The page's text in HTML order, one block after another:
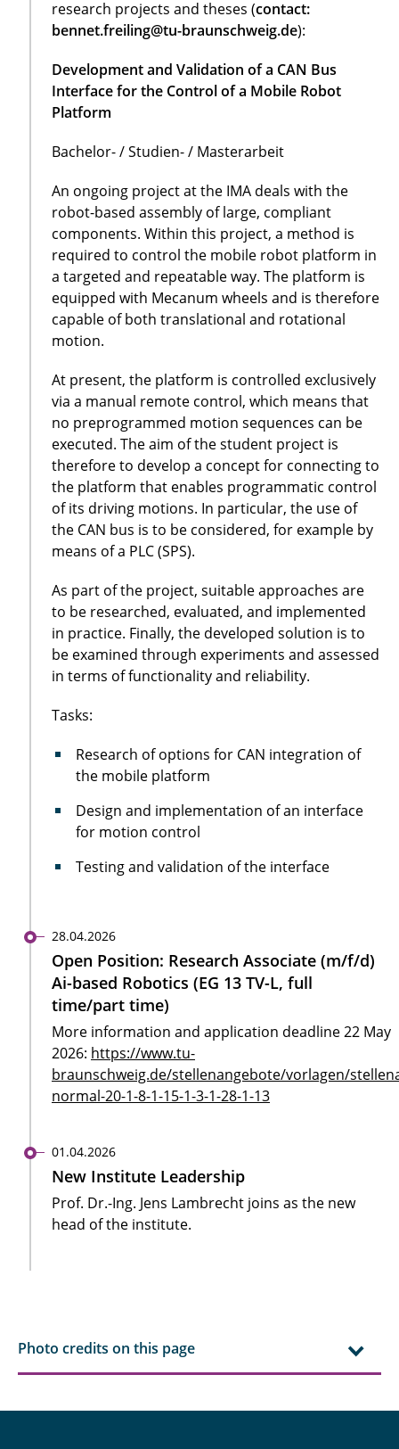
research projects and theses (contact:
bennet.freiling@tu-braunschweig.de):
Development and Validation of a CAN Bus
Interface for the Control of a Mobile Robot
Platform
Bachelor- / Studien- / Masterarbeit
An ongoing project at the IMA deals with the
robot-based assembly of large, compliant
components. Within this project, a method is
required to control the mobile robot platform in
a targeted and repeatable way. The platform is
equipped with Mecanum wheels and is therefore
capable of both translational and rotational
motion.
At present, the platform is controlled exclusively
via a manual remote control, which means that
no preprogrammed motion sequences can be
executed. The aim of the student project is
therefore to develop a concept for connecting to
the platform that enables programmatic control
of its driving motions. In particular, the use of
the CAN bus is to be considered, for example by
means of a PLC (SPS).
As part of the project, suitable approaches are
to be researched, evaluated, and implemented
in practice. Finally, the developed solution is to
be examined through experiments and assessed
in terms of functionality and reliability.
Tasks:
Research of options for CAN integration of
the mobile platform
Design and implementation of an interface
for motion control
Testing and validation of the interface
28.04.2026
Open Position: Research Associate (m/f/d)
Ai-based Robotics (EG 13 TV-L, full
time/part time)
More information and application deadline 22 May
2026: https://www.tu-
braunschweig.de/stellenangebote/vorlagen/
normal-20-1-8-1-15-1-3-1-28-1-13
01.04.2026
New Institute Leadership
Prof. Dr.-Ing. Jens Lambrecht joins as the new
head of the institute.
Photo credits on this page